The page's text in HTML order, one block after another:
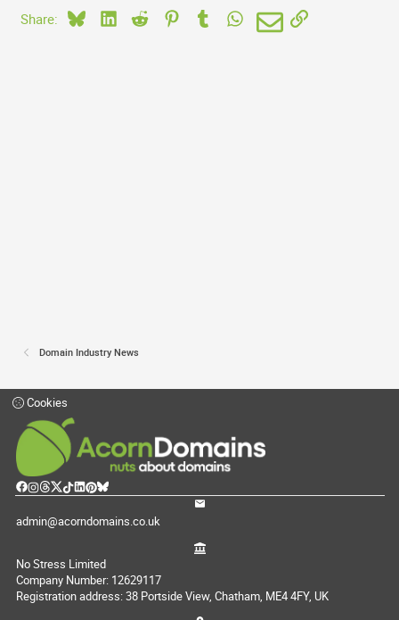
Share: BlueskyLinkedIn
Reddit PinterestTumblrWhatsApp
EmailLink
Domain Industry News
Cookies
admin@acorndomains.co.uk
No Stress Limited
Company Number: 12629117
Registration address: 38 Portside View, Chatham, ME4 4FY, UK